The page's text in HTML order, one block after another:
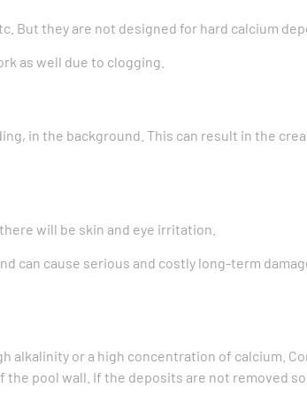
But they are not designed for hard calcium
as well due to clogging.
in the background. This can result in the
will be skin and eye irritation.
can cause serious and costly long-term
alkalinity or a high concentration of calcium.
pool wall. If the deposits are not removed